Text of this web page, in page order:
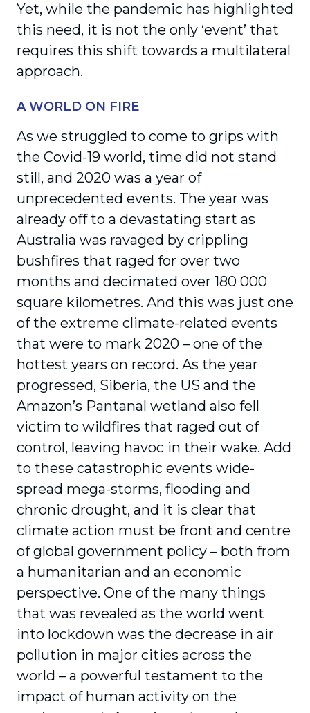
Yet, while the pandemic has highlighted
this need, it is not the only ‘event’ that
requires this shift towards a multilateral
approach.
A WORLD ON FIRE
As we struggled to come to grips with
the Covid-19 world, time did not stand
still, and 2020 was a year of
unprecedented events. The year was
already off to a devastating start as
Australia was ravaged by crippling
bushfires that raged for over two
months and decimated over 180 000
square kilometres. And this was just one
of the extreme climate-related events
that were to mark 2020 – one of the
hottest years on record. As the year
progressed, Siberia, the US and the
Amazon’s Pantanal wetland also fell
victim to wildfires that raged out of
control, leaving havoc in their wake. Add
to these catastrophic events wide-
spread mega-storms, flooding and
chronic drought, and it is clear that
climate action must be front and centre
of global government policy – both from
a humanitarian and an economic
perspective. One of the many things
that was revealed as the world went
into lockdown was the decrease in air
pollution in major cities across the
world – a powerful testament to the
impact of human activity on the